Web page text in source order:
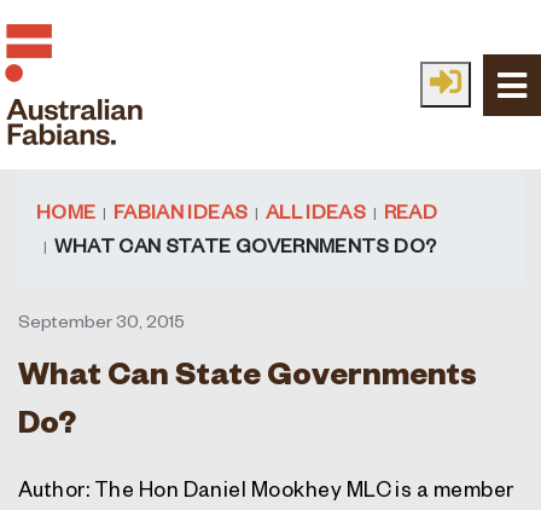
Skip to main content
HOME FABIAN IDEAS ALL IDEAS
READ
WHAT CAN STATE GOVERNMENTS DO?
September 30, 2015
What Can State Governments
Do?
Author: The Hon Daniel Mookhey MLC is a member